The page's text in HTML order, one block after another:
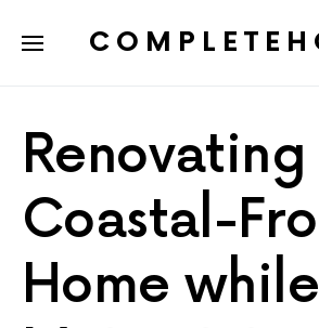
Renovating
Coastal-
Home while